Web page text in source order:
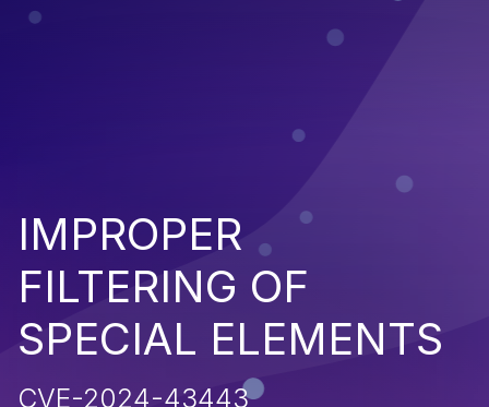
IMPROPER
FILTERING OF
SPECIAL ELEMENTS
CVE-2024-43443